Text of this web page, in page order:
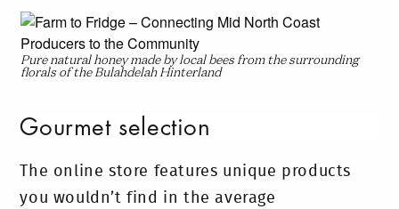
Pure natural honey made by local bees from the surrounding
florals of the Bulahdelah Hinterland
Gourmet selection
The online store features unique products
you wouldn’t find in the average